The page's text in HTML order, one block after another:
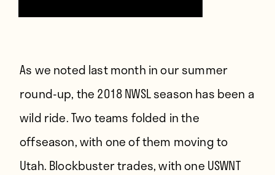
As we noted last month in our summer
round-up, the 2018 NWSL season has been a
wild ride. Two teams folded in the
offseason, with one of them moving to
Utah. Blockbuster trades, with one USWNT